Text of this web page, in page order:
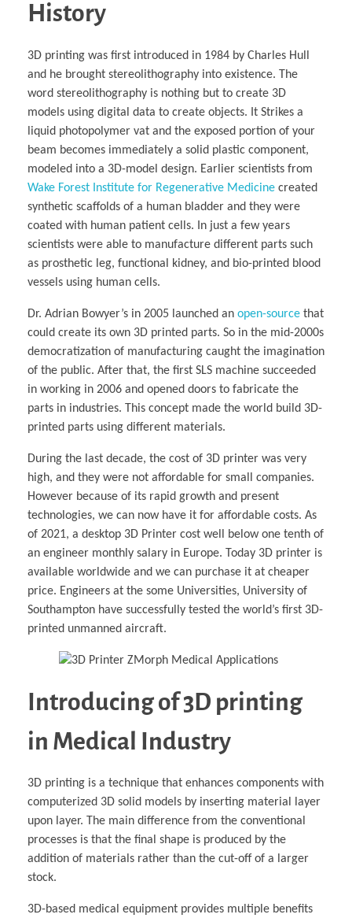
Acoustics & Noise Reduction Materials
Learning
Computer Assisted Mechatronics &
Research, Development & Innovation
Management
Computer Aided Product Design
Digital Film Production
Computer Aided Interior Design
HR Services
Rendering Services
European Partnerships
EU Market Exploration
Buddy Program
How to Become Cademix Representative or
Recruiter
Virtual Tour
Virtual Tour & Gallery
Youtube Channel
Contact us
Licenses & Legal Notice
Office of the President
Impressum
Privacy Policy
AGB: Terms and Conditions
Payment Plan & Discounts Policy
Cademix Payment Plans
Member Evaluation Criteria
History
3D printing was first introduced in 1984 by Charles Hull
and he brought stereolithography into existence. The
word stereolithography is nothing but to create 3D
models using digital data to create objects. It Strikes a
liquid photopolymer vat and the exposed portion of your
beam becomes immediately a solid plastic component,
modeled into a 3D-model design. Earlier scientists from
Wake Forest Institute for Regenerative Medicine created
synthetic scaffolds of a human bladder and they were
coated with human patient cells. In just a few years
scientists were able to manufacture different parts such
as prosthetic leg, functional kidney, and bio-printed blood
vessels using human cells.
Dr. Adrian Bowyer’s in 2005 launched an open-source that
could create its own 3D printed parts. So in the mid-2000s
democratization of manufacturing caught the imagination
of the public. After that, the first SLS machine succeeded
in working in 2006 and opened doors to fabricate the
parts in industries. This concept made the world build 3D-
printed parts using different materials.
During the last decade, the cost of 3D printer was very
high, and they were not affordable for small companies.
However because of its rapid growth and present
technologies, we can now have it for affordable costs. As
of 2021, a desktop 3D Printer cost well below one tenth of
an engineer monthly salary in Europe. Today 3D printer is
available worldwide and we can purchase it at cheaper
price. Engineers at the some Universities, University of
Southampton have successfully tested the world’s ­first 3D-
printed unmanned aircraft.
Introducing of 3D printing
in Medical Industry
3D printing is a technique that enhances components with
computerized 3D solid models by inserting material layer
upon layer. The main difference from the conventional
processes is that the final shape is produced by the
addition of materials rather than the cut-off of a larger
stock.
3D-based medical equipment provides multiple benefits